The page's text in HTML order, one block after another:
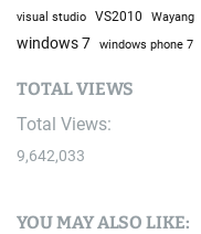
visual studio VS2010 Wayang
windows 7 windows phone 7
TOTAL VIEWS
Total Views:
9,642,033
YOU MAY ALSO LIKE: